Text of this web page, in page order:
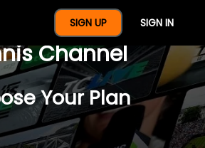
SIGN UP SIGN IN
A Full Year Of
Channel
Your Plan